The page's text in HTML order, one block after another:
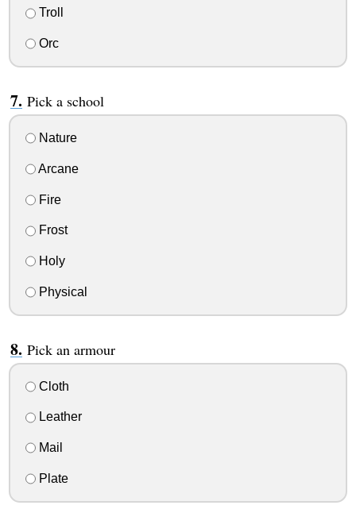
Troll
Orc
Pick a school
Nature
Arcane
Fire
Frost
Holy
Physical
Pick an armour
Cloth
Leather
Mail
Plate